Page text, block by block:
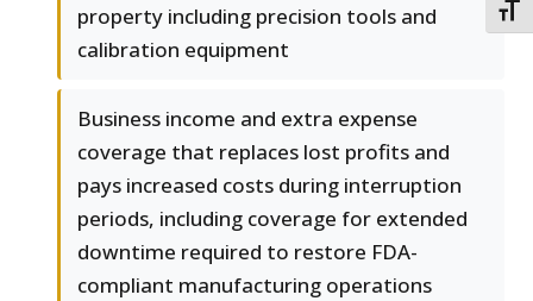
property including precision tools and
calibration equipment
Business income and extra expense
coverage that replaces lost profits and
pays increased costs during interruption
periods, including coverage for extended
downtime required to restore FDA-
compliant manufacturing operations